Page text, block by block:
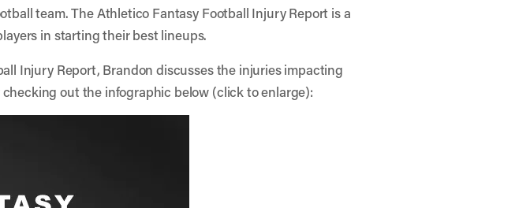
team. The Athletico Fantasy Football Injury Report is a
in starting their best lineups.
Injury Report, Brandon discusses the injuries impacting
checking out the infographic below (click to enlarge):